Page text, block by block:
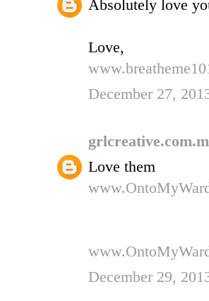
Absolutely love
Love,
December 27,
Love them
December 29,